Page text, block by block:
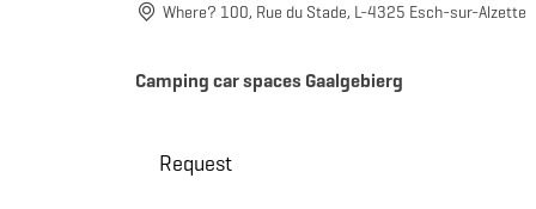
Where? 100, Rue du Stade, L-4325 Esch-sur-Alzette
Camping car spaces Gaalgebierg
Request